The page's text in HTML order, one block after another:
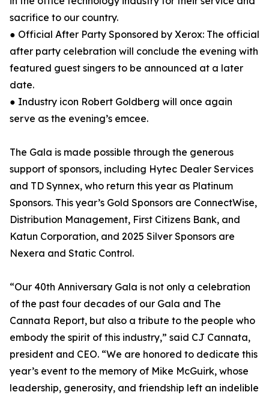
sacrifice to our country.
● Official After Party Sponsored by Xerox: The official
after party celebration will conclude the evening with
featured guest singers to be announced at a later
date.
● Industry icon Robert Goldberg will once again
serve as the evening’s emcee.
The Gala is made possible through the generous
support of sponsors, including Hytec Dealer Services
and TD Synnex, who return this year as Platinum
Sponsors. This year’s Gold Sponsors are ConnectWise,
Distribution Management, First Citizens Bank, and
Katun Corporation, and 2025 Silver Sponsors are
Nexera and Static Control.
“Our 40th Anniversary Gala is not only a celebration
of the past four decades of our Gala and The
Cannata Report, but also a tribute to the people who
embody the spirit of this industry,” said CJ Cannata,
president and CEO. “We are honored to dedicate this
year’s event to the memory of Mike McGuirk, whose
leadership, generosity, and friendship left an indelible